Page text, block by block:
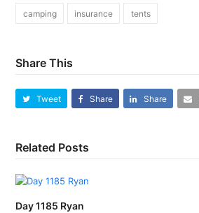
camping insurance tents
Share This
Tweet Share Share
Related Posts
Day 1185 Ryan